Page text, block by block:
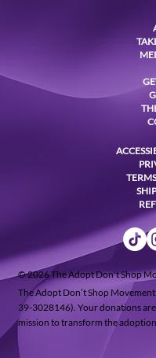
© 2026 The Adopt Don't Shop
The Adopt Don’t Shop
39-3028146). Your donations
mission to transform the adoption